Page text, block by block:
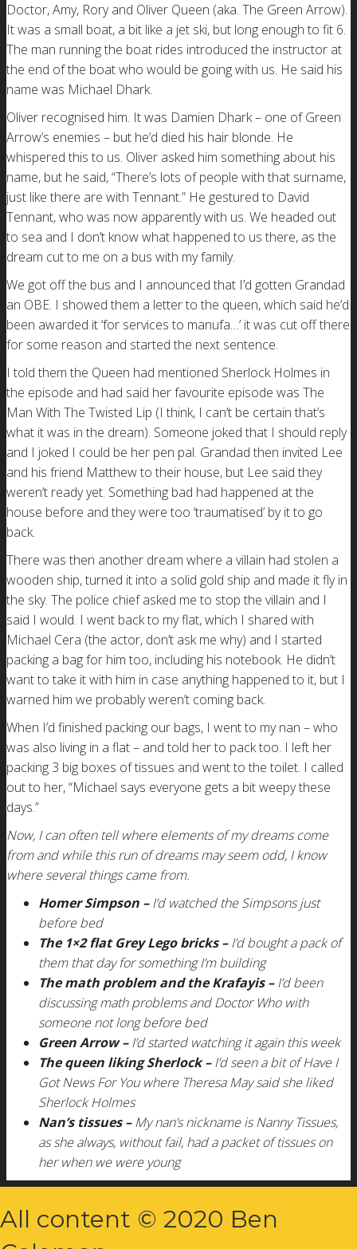
Doctor, Amy, Rory and Oliver Queen (aka. The Green Arrow).
It was a small boat, a bit like a jet ski, but long enough to fit 6.
The man running the boat rides introduced the instructor at
the end of the boat who would be going with us. He said his
name was Michael Dhark.
Oliver recognised him. It was Damien Dhark – one of Green
Arrow’s enemies – but he’d died his hair blonde. He
whispered this to us. Oliver asked him something about his
name, but he said, “There’s lots of people with that surname,
just like there are with Tennant.” He gestured to David
Tennant, who was now apparently with us. We headed out
to sea and I don’t know what happened to us there, as the
dream cut to me on a bus with my family.
We got off the bus and I announced that I’d gotten Grandad
an OBE. I showed them a letter to the queen, which said he’d
been awarded it ‘for services to manufa…’ it was cut off there
for some reason and started the next sentence.
I told them the Queen had mentioned Sherlock Holmes in
the episode and had said her favourite episode was The
Man With The Twisted Lip (I think, I can’t be certain that’s
what it was in the dream). Someone joked that I should reply
and I joked I could be her pen pal. Grandad then invited Lee
and his friend Matthew to their house, but Lee said they
weren’t ready yet. Something bad had happened at the
house before and they were too ‘traumatised’ by it to go
back.
There was then another dream where a villain had stolen a
wooden ship, turned it into a solid gold ship and made it fly in
the sky. The police chief asked me to stop the villain and I
said I would. I went back to my flat, which I shared with
Michael Cera (the actor, don’t ask me why) and I started
packing a bag for him too, including his notebook. He didn’t
want to take it with him in case anything happened to it, but I
warned him we probably weren’t coming back.
When I’d finished packing our bags, I went to my nan – who
was also living in a flat – and told her to pack too. I left her
packing 3 big boxes of tissues and went to the toilet. I called
out to her, “Michael says everyone gets a bit weepy these
days.”
Now, I can often tell where elements of my dreams come
from and while this run of dreams may seem odd, I know
where several things came from.
Homer Simpson –I’d watched the Simpsons just
before bed
The 1×2 flat Grey Lego bricks –I’d bought a pack of
them that day for something I’m building
The math problem and the Krafayis –I’d been
discussing math problems and Doctor Who with
someone not long before bed
Green Arrow –I’d started watching it again this week
The queen liking Sherlock –I’d seen a bit of Have I
Got News For You where Theresa May said she liked
Sherlock Holmes
Nan’s tissues –My nan’s nickname is Nanny Tissues,
as she always, without fail, had a packet of tissues on
her when we were young
All content © 2020 Ben